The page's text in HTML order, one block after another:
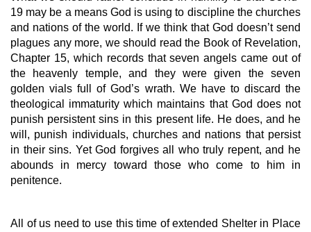
19 may be a means God is using to discipline the churches
and nations of the world. If we think that God doesn’t send
plagues any more, we should read the Book of Revelation,
Chapter 15, which records that seven angels came out of
the heavenly temple, and they were given the seven
golden vials full of God’s wrath. We have to discard the
theological immaturity which maintains that God does not
punish persistent sins in this present life. He does, and he
will, punish individuals, churches and nations that persist
in their sins. Yet God forgives all who truly repent, and he
abounds in mercy toward those who come to him in
penitence.
All of us need to use this time of extended Shelter in Place